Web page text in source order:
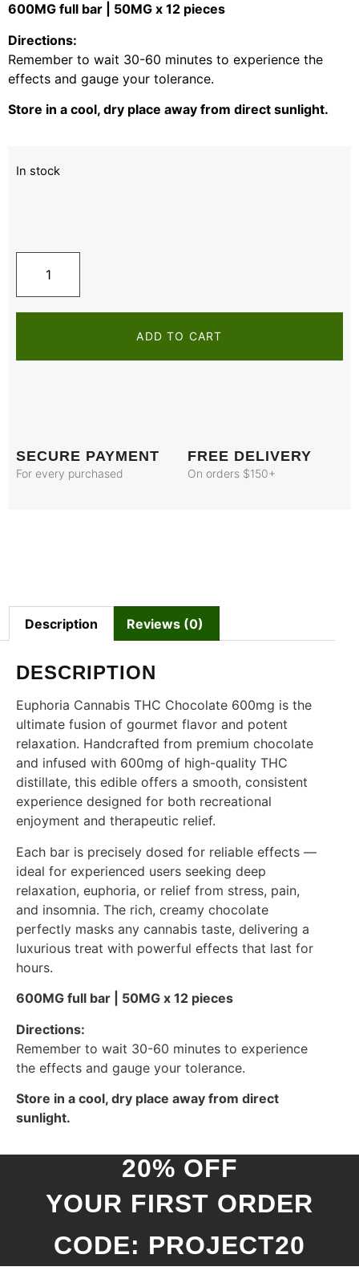
600MG full bar | 50MG x 12 pieces
Directions:
Remember to wait 30-60 minutes to experience the
effects and gauge your tolerance.
Store in a cool, dry place away from direct sunlight.
In stock
ADD TO CART
SECURE PAYMENT
For every purchased
FREE DELIVERY
On orders $150+
Description Reviews (0)
DESCRIPTION
Euphoria Cannabis THC Chocolate 600mg is the
ultimate fusion of gourmet flavor and potent
relaxation. Handcrafted from premium chocolate
and infused with 600mg of high-quality THC
distillate, this edible offers a smooth, consistent
experience designed for both recreational
enjoyment and therapeutic relief.
Each bar is precisely dosed for reliable effects —
ideal for experienced users seeking deep
relaxation, euphoria, or relief from stress, pain,
and insomnia. The rich, creamy chocolate
perfectly masks any cannabis taste, delivering a
luxurious treat with powerful effects that last for
hours.
600MG full bar | 50MG x 12 pieces
Directions:
Remember to wait 30-60 minutes to experience
the effects and gauge your tolerance.
Store in a cool, dry place away from direct
sunlight.
20% OFF
YOUR FIRST ORDER
CODE: PROJECT20